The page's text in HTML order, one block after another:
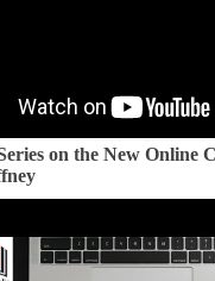
on the New Online